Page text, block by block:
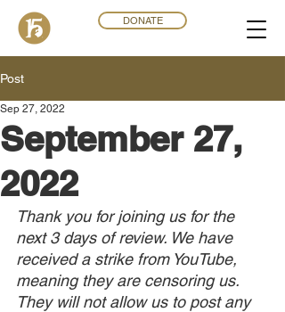
DONATE
Post
September 27,
2022
Sep 27, 2022
Thank you for joining us for the
next 3 days of review. We have
received a strike from YouTube,
meaning they are censoring us.
They will not allow us to post any